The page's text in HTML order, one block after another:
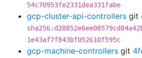
54c70953fe2331dea331fabe
gcp-cluster-api-controllers git
1e43af7f843bf052610f595c
gcp-machine-controllers git